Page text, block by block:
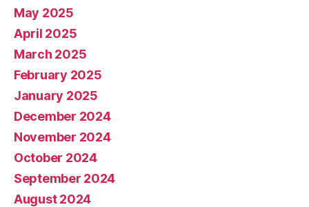
May 2025
April 2025
March 2025
February 2025
January 2025
December 2024
November 2024
October 2024
September 2024
August 2024